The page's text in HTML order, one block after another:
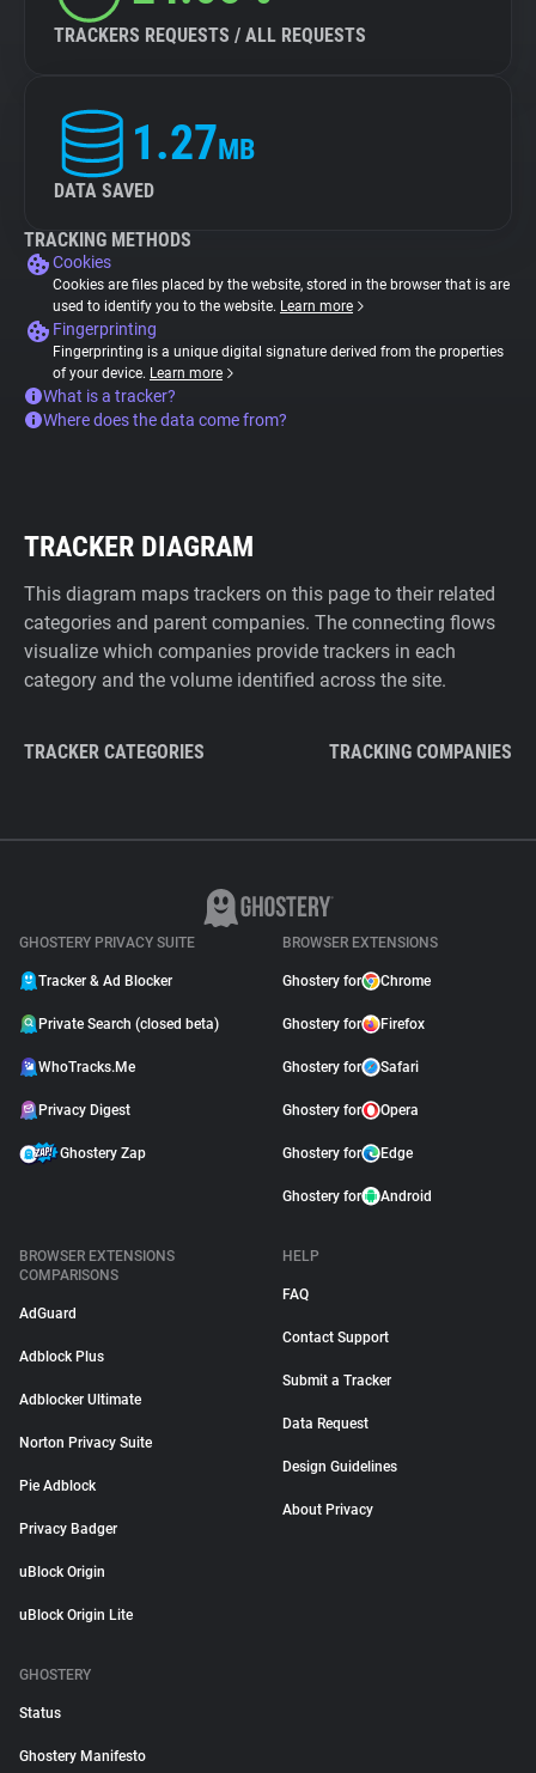
TRACKERS REQUESTS / ALL REQUESTS
1.27MB
DATA SAVED
TRACKING METHODS
Cookies
Cookies are files placed by the website, stored in the browser that is are
used to identify you to the website. Learn more
Fingerprinting
Fingerprinting is a unique digital signature derived from the properties
of your device. Learn more
What is a tracker?
Where does the data come from?
TRACKER DIAGRAM
This diagram maps trackers on this page to their related
categories and parent companies. The connecting flows
visualize which companies provide trackers in each
category and the volume identified across the site.
TRACKER CATEGORIES TRACKING COMPANIES
GHOSTERY PRIVACY SUITE
Tracker & Ad Blocker
Private Search (closed beta)
WhoTracks.Me
Privacy Digest
Ghostery Zap
BROWSER EXTENSIONS
Ghostery for Chrome
Ghostery for Firefox
Ghostery for Safari
Ghostery for Opera
Ghostery for Edge
Ghostery for Android
BROWSER EXTENSIONS
COMPARISONS
AdGuard
Adblock Plus
Adblocker Ultimate
Norton Privacy Suite
Pie Adblock
Privacy Badger
uBlock Origin
uBlock Origin Lite
HELP
FAQ
Contact Support
Submit a Tracker
Data Request
Design Guidelines
About Privacy
GHOSTERY
Status
Ghostery Manifesto